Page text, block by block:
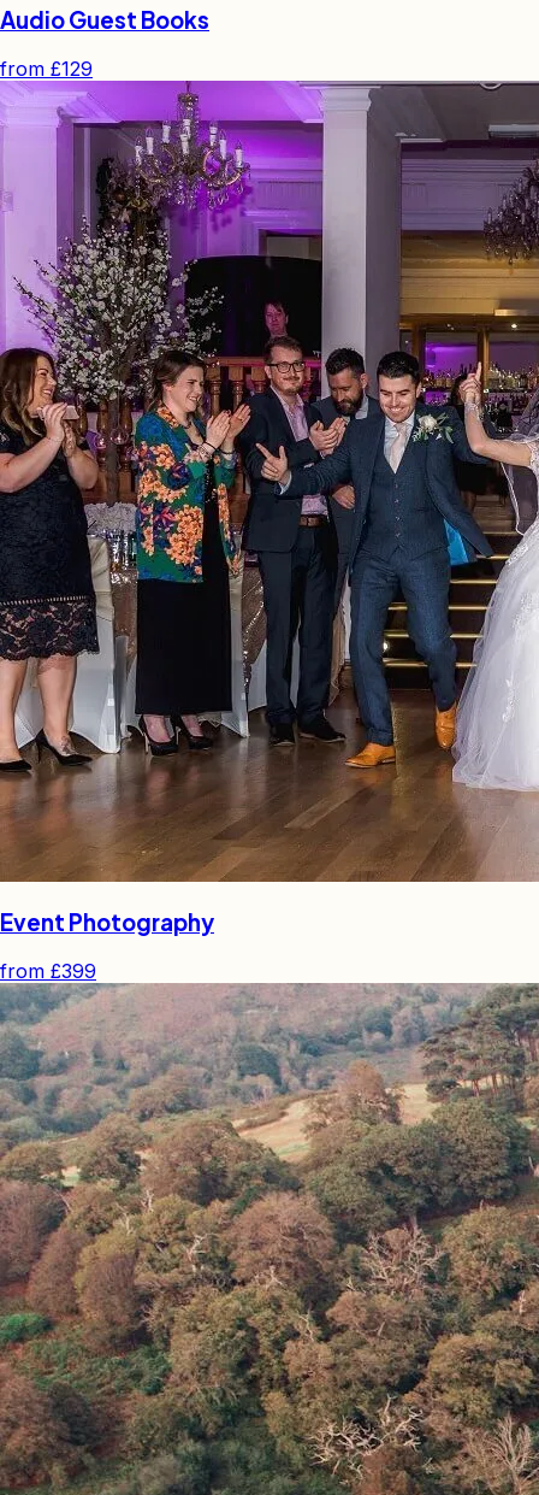
Audio Guest Books
from £129
Event Photography
from £399